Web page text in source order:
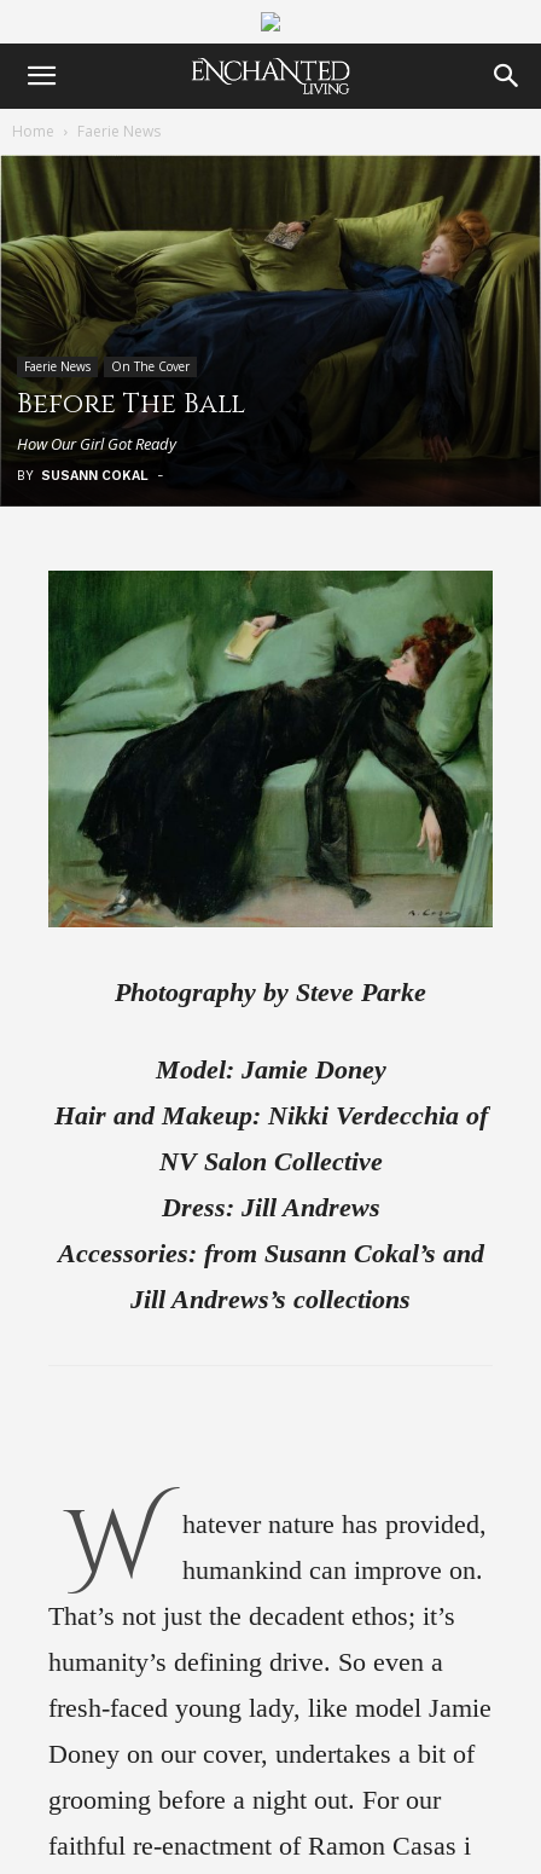
Home Faerie News
Faerie News On The Cover
Before The Ball
How Our Girl Got Ready
BY SUSANN COKAL -
Photography by Steve Parke
Model: Jamie Doney
Hair and Makeup: Nikki Verdecchia of
NV Salon Collective
Dress: Jill Andrews
Accessories: from Susann Cokal’s and
Jill Andrews’s collections
W
hatever nature has provided,
humankind can improve on.
That’s not just the decadent ethos; it’s
humanity’s defining drive. So even a
fresh-faced young lady, like model Jamie
Doney on our cover, undertakes a bit of
grooming before a night out. For our
faithful re-enactment of Ramon Casas i